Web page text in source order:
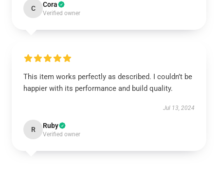
C Cora
Verified owner
This item works perfectly as described. I couldn’t be
happier with its performance and build quality.
Jul 13, 2024
R Ruby
Verified owner